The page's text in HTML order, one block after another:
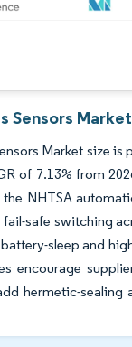
Sensors
Market size is
of 7.13% from
NHTSA
safe switching
sleep and
encourage
hermetic-